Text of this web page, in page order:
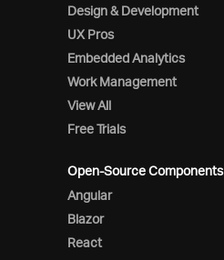
Design & Development
UX Pros
Embedded Analytics
Work Management
View All
Free Trials
Open-Source Components
Angular
Blazor
React